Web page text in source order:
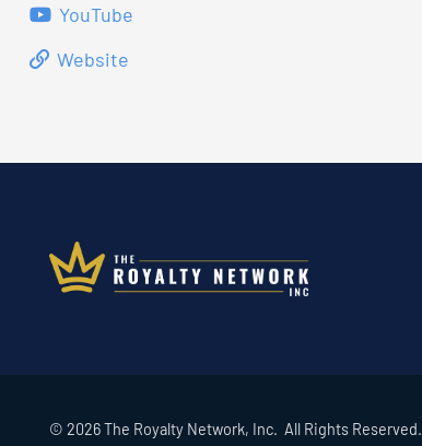
YouTube
Website
© 2026 The Royalty Network, Inc. All Rights Reserved.